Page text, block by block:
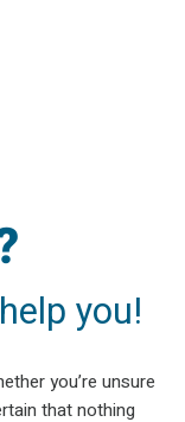
you!
you’re unsure
that nothing